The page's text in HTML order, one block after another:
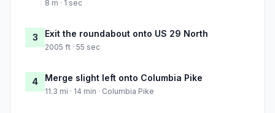
8 m · 1 sec
3 Exit the roundabout onto US 29 North
2005 ft · 55 sec
4 Merge slight left onto Columbia Pike
11.3 mi · 14 min · Columbia Pike